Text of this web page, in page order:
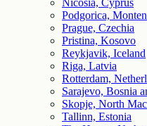
Nicosia, Cyprus
Podgorica,
Prague, Czechia
Pristina, Kosovo
Reykjavik, Iceland
Riga, Latvia
Rotterdam,
Sarajevo, Bosnia
Skopje, North
Tallinn, Estonia